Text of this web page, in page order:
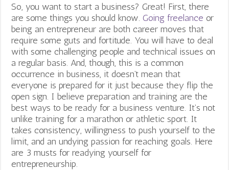
So, you want to start a business? Great! First, there
are some things you should know.Going freelance or
being an entrepreneur are both career moves that
require some guts and fortitude. You will have to deal
with some challenging people and technical issues on
a regular basis. And, though, this is a common
occurrence in business, it doesn’t mean that
everyone is prepared for it just because they flip the
open sign. I believe preparation and training are the
best ways to be ready for a business venture. It’s not
unlike training for a marathon or athletic sport. It
takes consistency, willingness to push yourself to the
limit, and an undying passion for reaching goals. Here
are 3 musts for readying yourself for
entrepreneurship.